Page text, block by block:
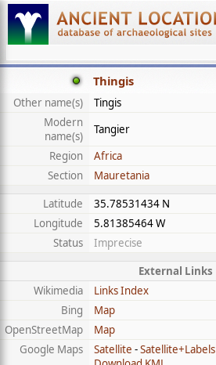
Thingis
Other name(s)
Tingis
Modern
name(s)
Tangier
Region
Africa
Section
Mauretania
Latitude
35.78531434 N
Longitude
5.81385464 W
Status
Imprecise
External Links
Wikimedia
Links Index
Bing
Map
OpenStreetMap
Map
Google Maps
Satellite -Satellite+Labels